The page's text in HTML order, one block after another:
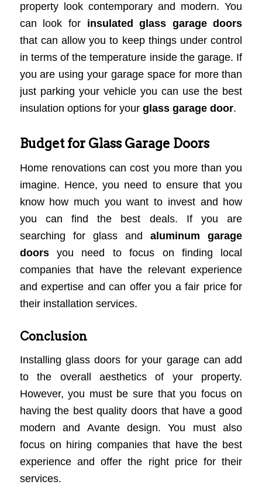
property look contemporary and modern. You
can look for insulated glass garage doors
that can allow you to keep things under control
in terms of the temperature inside the garage. If
you are using your garage space for more than
just parking your vehicle you can use the best
insulation options for your glass garage door.
Budget for Glass Garage Doors
Home renovations can cost you more than you
imagine. Hence, you need to ensure that you
know how much you want to invest and how
you can find the best deals. If you are
searching for glass andaluminum garage
doorsyou need to focus on finding local
companies that have the relevant experience
and expertise and can offer you a fair price for
their installation services.
Conclusion
Installing glass doors for your garage can add
to the overall aesthetics of your property.
However, you must be sure that you focus on
having the best quality doors that have a good
modern and Avante design. You must also
focus on hiring companies that have the best
experience and offer the right price for their
services.